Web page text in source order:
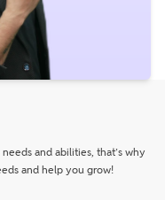
and abilities, that’s why
and help you grow!